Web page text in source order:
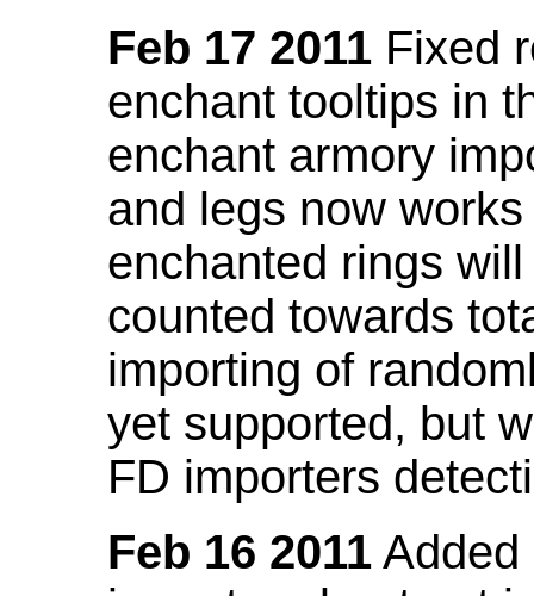
Feb 17 2011 Fixed
enchant tooltips in
enchant armory
and legs now
enchanted rings
counted towards
importing of
yet supported, but
FD importers
Feb 16 2011 Added